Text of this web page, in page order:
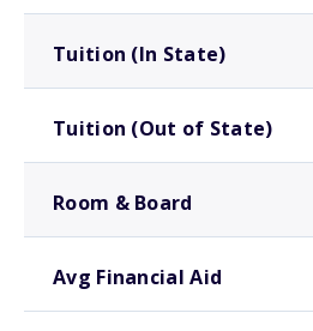
Tuition (In State)
Tuition (Out of State)
Room & Board
Avg Financial Aid